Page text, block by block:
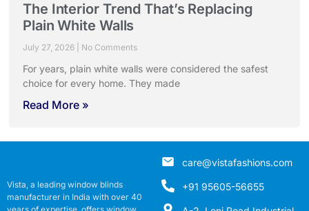
The Interior Trend That’s Replacing
Plain White Walls
July 27, 2026 No Comments
For years, plain white walls were considered the safest
choice for every home. They made
Read More »
Vista, a leading window blinds
manufacturer in India with over 40
care@vistafashions.com
+91 95605-56655